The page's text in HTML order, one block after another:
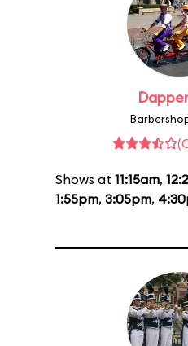
Shows at 11:15am,
1:55pm, 3:05pm,